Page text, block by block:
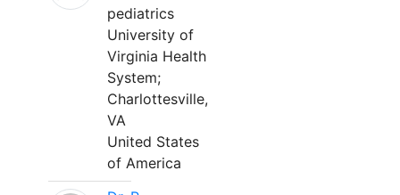
pediatrics
University of
Virginia Health
System;
Charlottesville,
VA
United States
of America